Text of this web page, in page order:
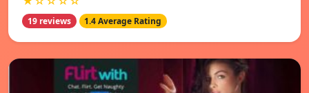
19 reviews 1.4 Average Rating